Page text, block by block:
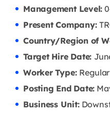
Management Level:
Present Company:
Country/Region of
Target Hire Date:
Worker Type: Regular
Posting End Date:
Business Unit: